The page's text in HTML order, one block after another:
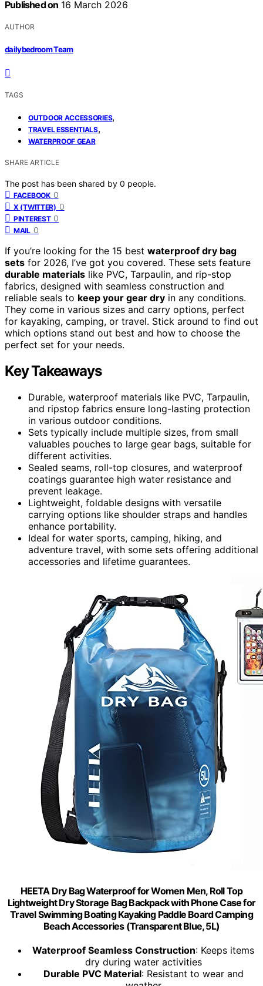
Published on 16 March 2026
AUTHOR
dailybedroom Team
TAGS
OUTDOOR ACCESSORIES,
TRAVEL ESSENTIALS,
WATERPROOF GEAR
SHARE ARTICLE
The post has been shared by 0 people.
FACEBOOK 0
X (TWITTER) 0
PINTEREST 0
MAIL 0
If you’re looking for the 15 best waterproof dry bag
sets for 2026, I’ve got you covered. These sets feature
durable materials like PVC, Tarpaulin, and rip-stop
fabrics, designed with seamless construction and
reliable seals to keep your gear dry in any conditions.
They come in various sizes and carry options, perfect
for kayaking, camping, or travel. Stick around to find out
which options stand out best and how to choose the
perfect set for your needs.
Key Takeaways
Durable, waterproof materials like PVC, Tarpaulin,
and ripstop fabrics ensure long-lasting protection
in various outdoor conditions.
Sets typically include multiple sizes, from small
valuables pouches to large gear bags, suitable for
different activities.
Sealed seams, roll-top closures, and waterproof
coatings guarantee high water resistance and
prevent leakage.
Lightweight, foldable designs with versatile
carrying options like shoulder straps and handles
enhance portability.
Ideal for water sports, camping, hiking, and
adventure travel, with some sets offering additional
accessories and lifetime guarantees.
HEETA Dry Bag Waterproof for Women Men, Roll Top
Lightweight Dry Storage Bag Backpack with Phone Case for
Travel Swimming Boating Kayaking Paddle Board Camping
Beach Accessories (Transparent Blue, 5L)
Waterproof Seamless Construction: Keeps items
dry during water activities
Durable PVC Material: Resistant to wear and